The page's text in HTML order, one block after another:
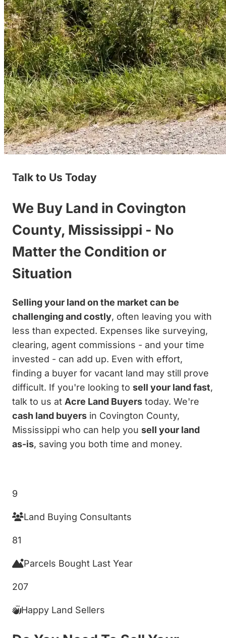
Talk to Us Today
We Buy Land in Covington
County, Mississippi - No
Matter the Condition or
Situation
Selling your land on the market can be
challenging and costly, often leaving you with
less than expected. Expenses like surveying,
clearing, agent commissions - and your time
invested - can add up. Even with effort,
finding a buyer for vacant land may still prove
difficult. If you're looking to sell your land fast,
talk to us at Acre Land Buyers today. We're
cash land buyers in Covington County,
Mississippi who can help you sell your land
as-is, saving you both time and money.
9
Land Buying Consultants
81
Parcels Bought Last Year
207
Happy Land Sellers